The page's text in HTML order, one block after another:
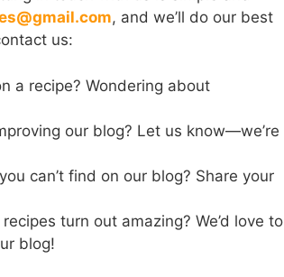
, and we’ll do our best
us:
a recipe? Wondering about
our blog? Let us know—we’re
can’t find on our blog? Share your
turn out amazing? We’d love to
blog!